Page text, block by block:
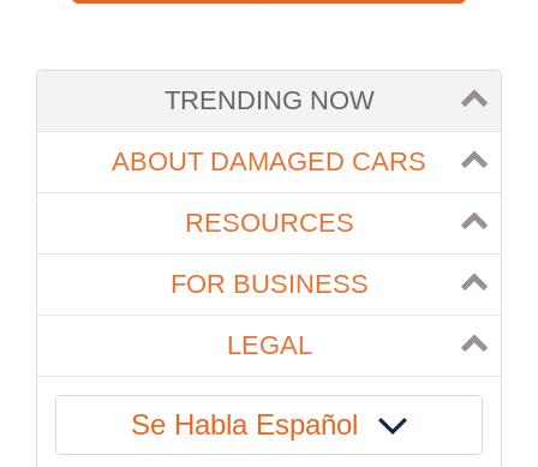
TRENDING NOW
ABOUT DAMAGED CARS
RESOURCES
FOR BUSINESS
LEGAL
Se Habla Español